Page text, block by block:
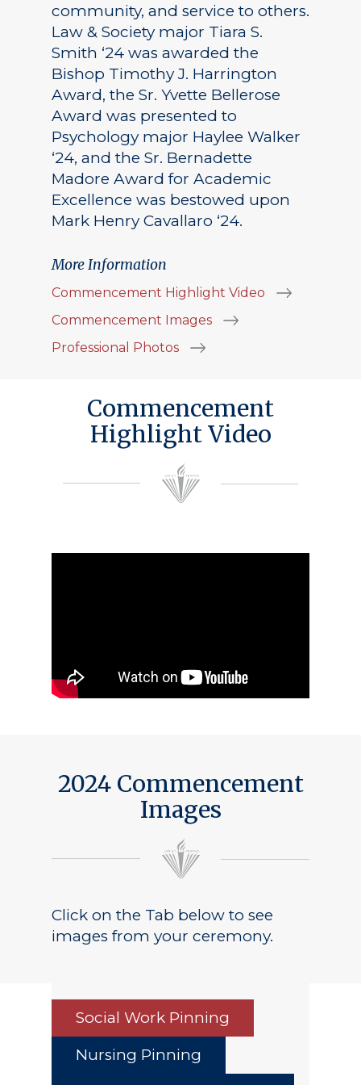
community, and service to others.
Law & Society major Tiara S.
Smith ‘24 was awarded the
Bishop Timothy J. Harrington
Award, the Sr. Yvette Bellerose
Award was presented to
Psychology major Haylee Walker
‘24, and the Sr. Bernadette
Madore Award for Academic
Excellence was bestowed upon
Mark Henry Cavallaro ‘24.
More Information
Commencement Highlight Video
Commencement Images
Professional Photos
Commencement
Highlight Video
2024 Commencement
Images
Click on the Tab below to see
images from your ceremony.
Social Work Pinning
Nursing Pinning